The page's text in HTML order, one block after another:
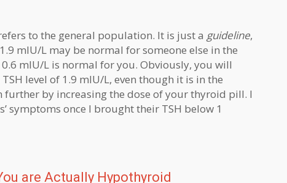
to the general population. It is just a guideline,
mIU/L may be normal for someone else in the
mIU/L is normal for you. Obviously, you will
level of 1.9 mIU/L, even though it is in the
by increasing the dose of your thyroid pill. I
symptoms once I brought their TSH below 1
are Actually Hypothyroid